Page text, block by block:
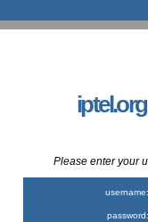
Please enter your
username:
password: